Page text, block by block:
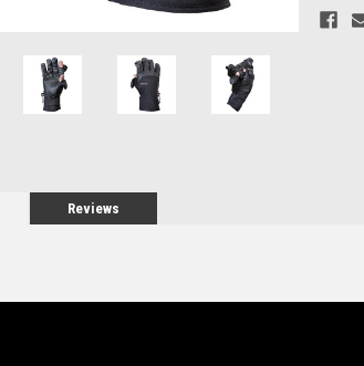
Reviews